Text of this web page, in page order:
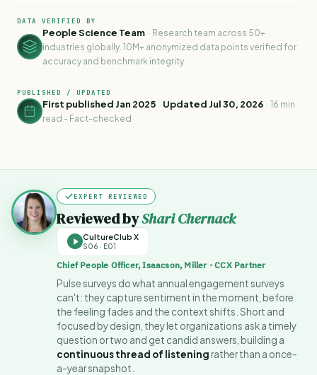
DATA VERIFIED BY
People Science Team- Research team across 50+
industries globally. 10M+ anonymized data points verified for
accuracy and benchmark integrity.
PUBLISHED / UPDATED
First published Jan 2025- Updated Jul 30, 2026- 16 min
read - Fact-checked
EXPERT REVIEWED
Reviewed byShari Chernack
CultureClub X
S06 · E01
Chief People Officer, Isaacson, Miller · CCX Partner
Pulse surveys do what annual engagement surveys
can't: they capture sentiment in the moment, before
the feeling fades and the context shifts. Short and
focused by design, they let organizations ask a timely
question or two and get candid answers, building a
continuous thread of listening rather than a once-
a-year snapshot.